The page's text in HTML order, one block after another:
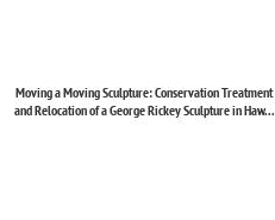
Moving a Moving Sculpture: Conservation Treatment
and Relocation of a George Rickey Sculpture in Haw...